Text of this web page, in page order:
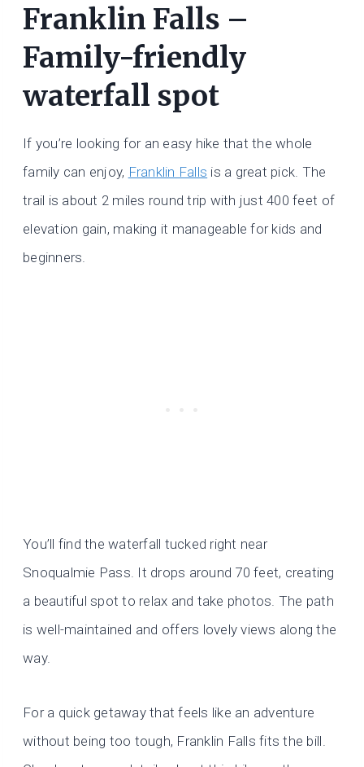
Franklin Falls –
Family-friendly
waterfall spot
If you’re looking for an easy hike that the whole
family can enjoy, Franklin Falls is a great pick. The
trail is about 2 miles round trip with just 400 feet of
elevation gain, making it manageable for kids and
beginners.
You’ll find the waterfall tucked right near
Snoqualmie Pass. It drops around 70 feet, creating
a beautiful spot to relax and take photos. The path
is well-maintained and offers lovely views along the
way.
For a quick getaway that feels like an adventure
without being too tough, Franklin Falls fits the bill.